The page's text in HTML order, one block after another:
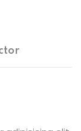
in